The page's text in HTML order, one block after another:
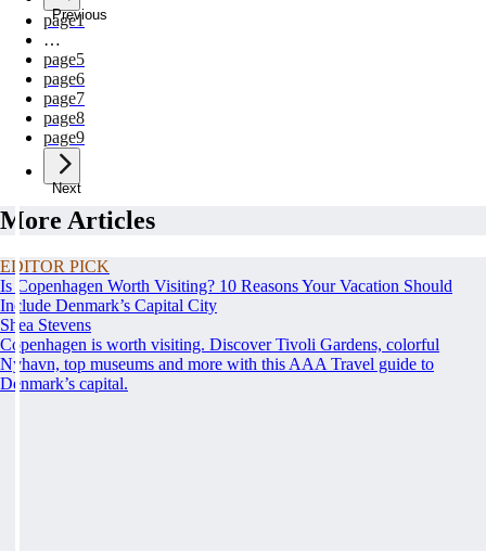
Previous
page1
…
page5
page6
page7
page8
page9
Next
More Articles
EDITOR PICK
Is Copenhagen Worth Visiting? 10 Reasons Your Vacation Should
Include Denmark’s Capital City
Shea Stevens
Copenhagen is worth visiting. Discover Tivoli Gardens, colorful
Nyhavn, top museums and more with this AAA Travel guide to
Denmark’s capital.